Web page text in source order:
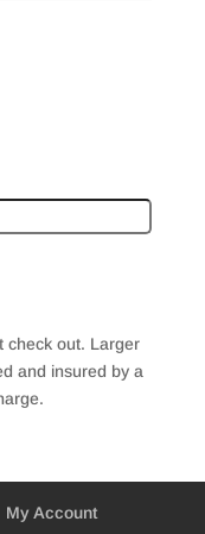
check out. Larger
and insured by a
My Account